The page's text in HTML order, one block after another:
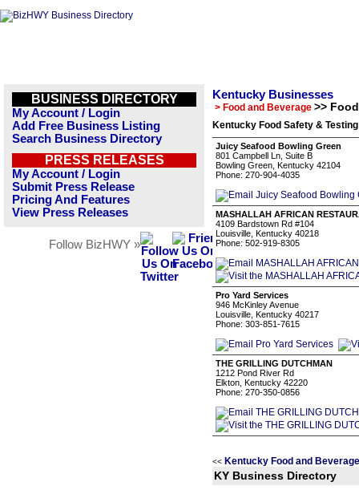
BUSINESS DIRECTORY
My Account / Login
Add Free Business Listing
Search Business Directory
PRESS RELEASES
My Account / Login
Submit Press Release
Pricing And Features
View Press Releases
Follow BizHWY »
Kentucky Businesses
> Food and Beverage >>
Kentucky Food Safety &
Juicy Seafood Bowling Green
801 Campbell Ln, Suite B
Bowling Green, Kentucky 42104
Phone: 270-904-4035
MASHALLAH AFRICAN
4109 Bardstown Rd #104
Louisville, Kentucky 40218
Phone: 502-919-8305
Pro Yard Services
946 McKinley Avenue
Louisville, Kentucky 40217
Phone: 303-851-7615
THE GRILLING DUTCHMAN
1212 Pond River Rd
Elkton, Kentucky 42220
Phone: 270-350-0856
<< Kentucky Food and
KY Business Directory